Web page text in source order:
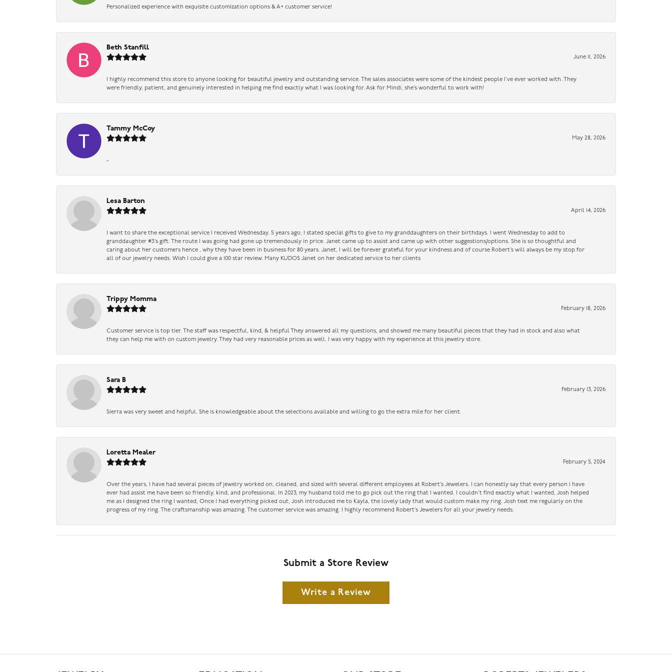
Personalized experience with exquisite customization options & A+ customer service!
Beth Stanfill
June 11, 2026
I highly recommend this store to anyone looking for beautiful jewelry and outstanding service. The sales associates were some of the kindest people I’ve ever worked with. They
were friendly, patient, and genuinely interested in helping me find exactly what I was looking for. Ask for Mindi, she’s wonderful to work with!
Tammy McCoy
May 28, 2026
-
Lesa Barton
April 14, 2026
I want to share the exceptional service I received Wednesday. 5 years ago, I stated special gifts to give to my granddaughters on their birthdays. I went Wednesday to add to
granddaughter #3’s gift. The route I was going had gone up tremendously in price. Janet came up to assist and came up with other suggestions/options. She is so thoughtful and
caring about her customers hence , why they have been in business for 80 years. Janet, I will be forever grateful for your kindness and of course Robert’s will always be my stop for
all of our jewelry needs. Wish I could give a 100 star review. Many KUDOS Janet on her dedicated service to her clients
Trippy Momma
February 18, 2026
Customer service is top tier. The staff was respectful, kind, & helpful They answered all my questions, and showed me many beautiful pieces that they had in stock and also what
they can help me with on custom jewelry. They had very reasonable prices as well. I was very happy with my experience at this jewelry store.
Sara B
February 13, 2026
Sierra was very sweet and helpful. She is knowledgeable about the selections available and willing to go the extra mile for her client.
Loretta Mealer
February 5, 2024
Over the years, I have had several pieces of jewelry worked on, cleaned, and sized with several different employees at Robert’s Jewelers. I can honestly say that every person I have
ever had assist me have been so friendly, kind, and professional. In 2023, my husband told me to go pick out the ring that I wanted. I couldn’t find exactly what I wanted, Josh helped
me as I designed the ring I wanted, Once I had everything picked out, Josh introduced me to Kayla, the lovely lady that would custom make my ring. Josh text me regularly on the
progress of my ring. The craftsmanship was amazing. The customer service was amazing. I highly recommend Robert’s Jewelers for all your jewelry needs.
Submit a Store Review
Write a Review